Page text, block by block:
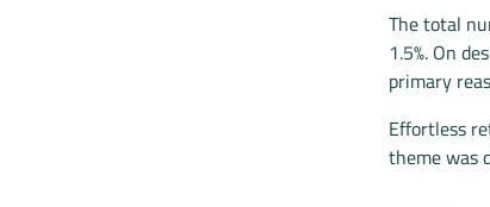
The total
1.5%. On
primary
Effortless
theme was